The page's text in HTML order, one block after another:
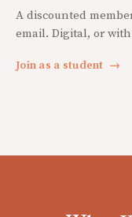
A discounted
email. Digital, or
Join as a student →